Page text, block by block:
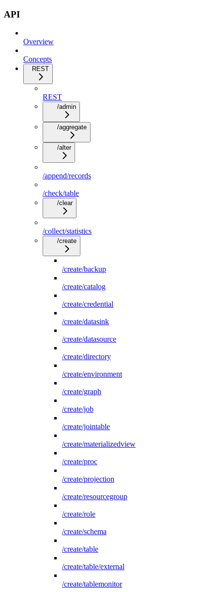
API
Overview
Concepts
REST
REST
/admin
/aggregate
/alter
/append/records
/check/table
/clear
/collect/statistics
/create
/create/backup
/create/catalog
/create/credential
/create/datasink
/create/datasource
/create/directory
/create/environment
/create/graph
/create/job
/create/jointable
/create/materializedview
/create/proc
/create/projection
/create/resourcegroup
/create/role
/create/schema
/create/table
/create/table/external
/create/tablemonitor